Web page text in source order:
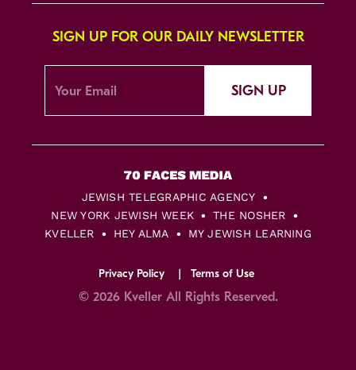
SIGN UP FOR OUR DAILY NEWSLETTER
SIGN UP
JEWISH TELEGRAPHIC AGENCY
NEW YORK JEWISH WEEK
THE NOSHER
KVELLER
HEY ALMA MY JEWISH LEARNING
Privacy Policy Terms of Use
© 2026 Kveller All Rights Reserved.